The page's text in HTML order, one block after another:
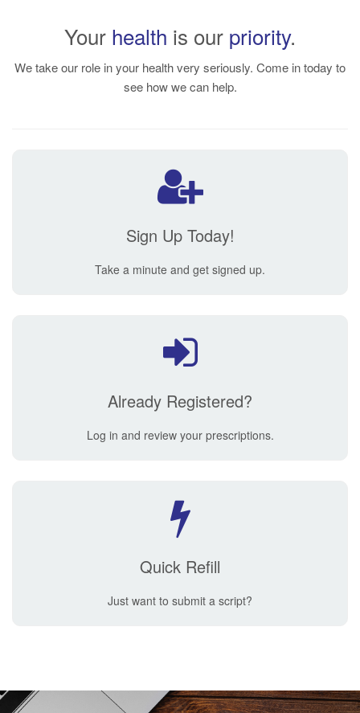
Your health is our priority.
We take our role in your health very seriously. Come in today to
see how we can help.
Sign Up Today!
Take a minute and get signed up.
Already Registered?
Log in and review your prescriptions.
Quick Refill
Just want to submit a script?